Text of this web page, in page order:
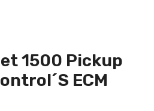
1500 Pickup
ECM